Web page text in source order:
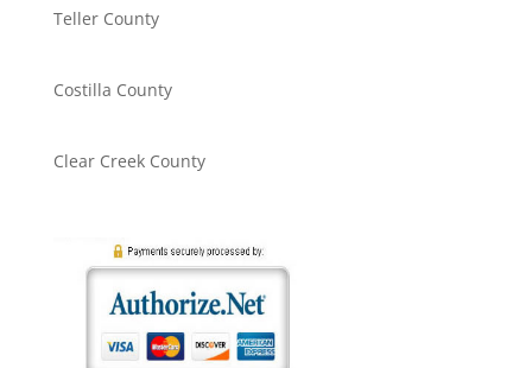
Teller County
Costilla County
Clear Creek County